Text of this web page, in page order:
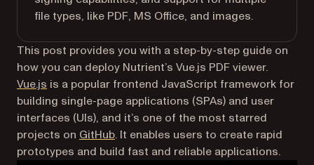
file types, like PDF, MS Office, and images.
This post provides you with a step-by-step guide on
how you can deploy Nutrient’s Vue.js PDF viewer.
Vue.js (opens in a new tab)
is a popular frontend JavaScript framework for
building single-page applications (SPAs) and user
interfaces (UIs), and it’s one of the most starred
projects on GitHub(opens in a new tab)
. It enables users to create rapid
prototypes and build fast and reliable applications.